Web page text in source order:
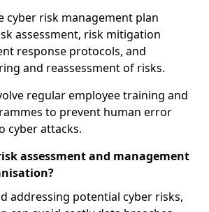
cyber risk management plan
assessment, risk mitigation
response protocols, and
and reassessment of risks.
regular employee training and
to prevent human error
cyber attacks.
assessment and management
addressing potential cyber risks,